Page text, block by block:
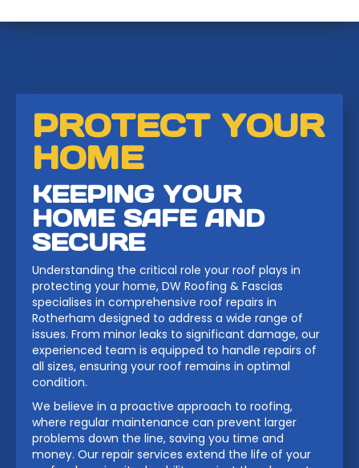
PROTECT YOUR
HOME
KEEPING YOUR
HOME SAFE AND
SECURE
Understanding the critical role your roof plays in
protecting your home, DW Roofing & Fascias
specialises in comprehensive roof repairs in
Rotherham designed to address a wide range of
issues. From minor leaks to significant damage, our
experienced team is equipped to handle repairs of
all sizes, ensuring your roof remains in optimal
condition.
We believe in a proactive approach to roofing,
where regular maintenance can prevent larger
problems down the line, saving you time and
money. Our repair services extend the life of your